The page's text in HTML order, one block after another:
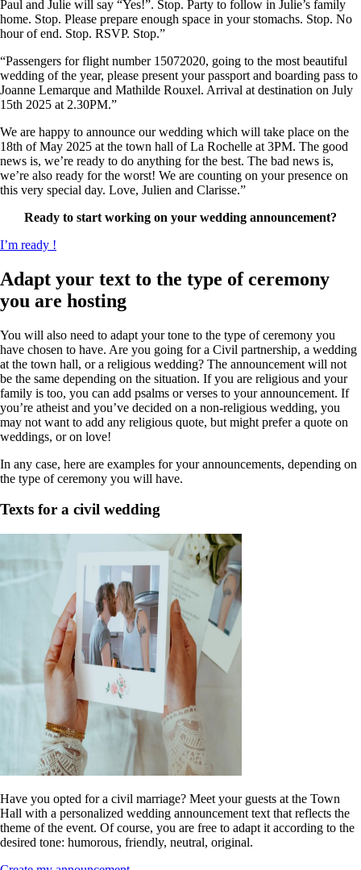
Paul and Julie will say “Yes!”. Stop. Party to follow in Julie’s family
home. Stop. Please prepare enough space in your stomachs. Stop. No
hour of end. Stop. RSVP. Stop.”
“Passengers for flight number 15072020, going to the most beautiful
wedding of the year, please present your passport and boarding pass to
Joanne Lemarque and Mathilde Rouxel. Arrival at destination on July
15th 2025 at 2.30PM.”
We are happy to announce our wedding which will take place on the
18th of May 2025 at the town hall of La Rochelle at 3PM. The good
news is, we’re ready to do anything for the best. The bad news is,
we’re also ready for the worst! We are counting on your presence on
this very special day. Love, Julien and Clarisse.”
Ready to start working on your wedding announcement?
I’m ready !
Adapt your text to the type of ceremony
you are hosting
You will also need to adapt your tone to the type of ceremony you
have chosen to have. Are you going for a Civil partnership, a wedding
at the town hall, or a religious wedding? The announcement will not
be the same depending on the situation. If you are religious and your
family is too, you can add psalms or verses to your announcement. If
you’re atheist and you’ve decided on a non-religious wedding, you
may not want to add any religious quote, but might prefer a quote on
weddings, or on love!
In any case, here are examples for your announcements, depending on
the type of ceremony you will have.
Texts for a civil wedding
Have you opted for a civil marriage? Meet your guests at the Town
Hall with a personalized wedding announcement text that reflects the
theme of the event. Of course, you are free to adapt it according to the
desired tone: humorous, friendly, neutral, original.